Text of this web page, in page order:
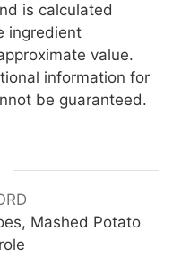
is calculated
ingredient
value.
information for
be guaranteed.
Mashed Potato